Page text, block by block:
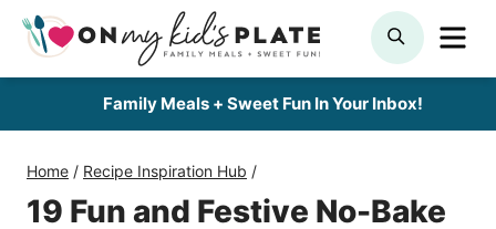
Skip
SEARCH
Family Meals + Sweet Fun In Your Inbox!
Home / Recipe Inspiration Hub /
19 Fun and Festive No-Bake